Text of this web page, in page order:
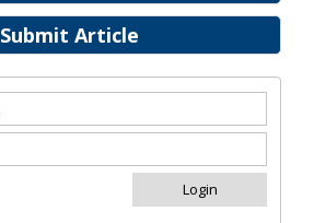
Submit Article